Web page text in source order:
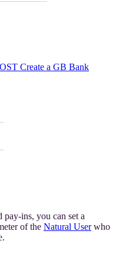
Create a GB Bank
pay-ins, you can set a
of the Natural Userwho